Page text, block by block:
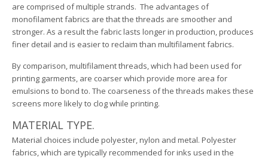
are comprised of multiple strands. The advantages of
monofilament fabrics are that the threads are smoother and
stronger. As a result the fabric lasts longer in production, produces
finer detail and is easier to reclaim than multifilament fabrics.
By comparison, multifilament threads, which had been used for
printing garments, are coarser which provide more area for
emulsions to bond to. The coarseness of the threads makes these
screens more likely to clog while printing.
MATERIAL TYPE.
Material choices include polyester, nylon and metal. Polyester
fabrics, which are typically recommended for inks used in the